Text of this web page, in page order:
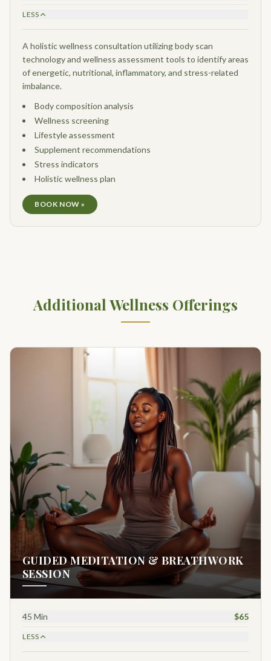
LESS
A holistic wellness consultation utilizing body scan
technology and wellness assessment tools to identify areas
of energetic, nutritional, inflammatory, and stress-related
imbalance.
Body composition analysis
Wellness screening
Lifestyle assessment
Supplement recommendations
Stress indicators
Holistic wellness plan
BOOK NOW »
Additional Wellness Offerings
GUIDED MEDITATION & BREATHWORK
SESSION
45 Min $65
LESS